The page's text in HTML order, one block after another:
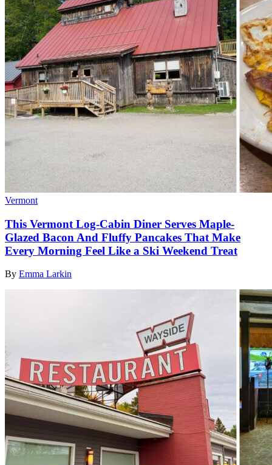
Vermont
This Vermont Log-Cabin Diner Serves Maple-
Glazed Bacon And Fluffy Pancakes That Make
Every Morning Feel Like a Ski Weekend Treat
By Emma Larkin